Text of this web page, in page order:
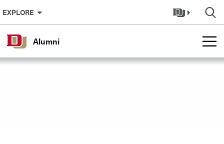
Skip to Content
EXPLORE
Alumni